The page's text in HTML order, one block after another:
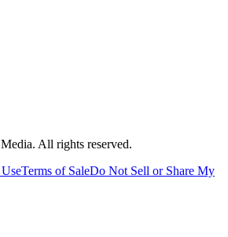
All rights reserved.
Terms of SaleDo Not Sell or Share My